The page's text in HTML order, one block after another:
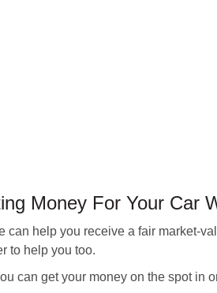
Money For Your Car
help you receive a fair market-
to help you too.
can get your money on the spot in